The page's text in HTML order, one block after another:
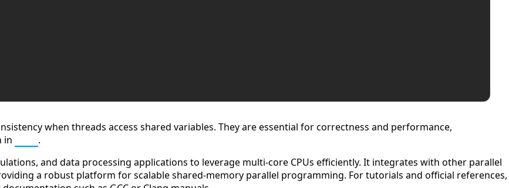
when threads access shared variables. They are essential for correctness and performance,
in
.
and data processing applications to leverage multi-core CPUs efficiently. It integrates with other parallel
a robust platform for scalable shared-memory parallel programming. For tutorials and official references,